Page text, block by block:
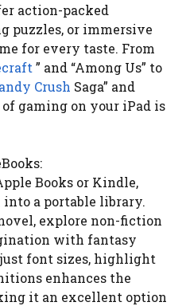
action-packed
puzzles, or immersive
for every taste. From
” and “Among Us” to
Crush Saga” and
gaming on your iPad is
Books or Kindle,
a portable library.
explore non-fiction
with fantasy
font sizes, highlight
enhances the
it an excellent option